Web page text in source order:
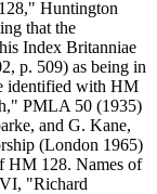
Huntington
that the
Index Britanniae
p. 509) as being in
identified with HM
PMLA 50 (1935)
and G. Kane,
(London 1965)
HM 128. Names of
"Richard